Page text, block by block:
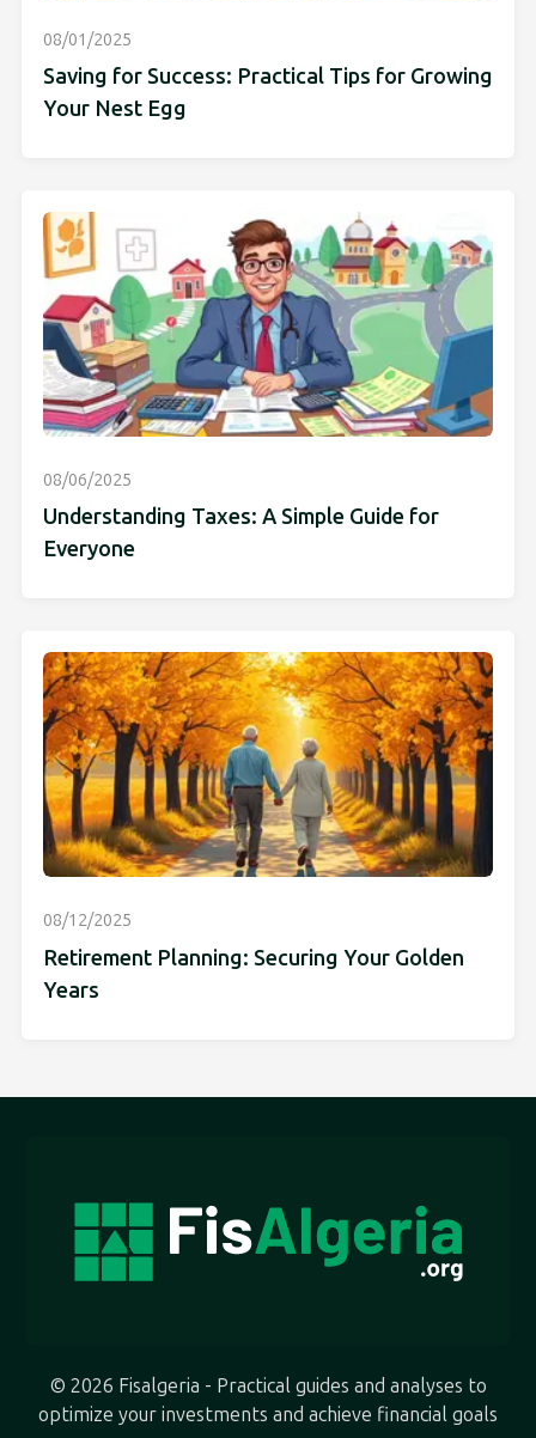
08/01/2025
Saving for Success: Practical Tips for Growing
Your Nest Egg
08/06/2025
Understanding Taxes: A Simple Guide for
Everyone
08/12/2025
Retirement Planning: Securing Your Golden
Years
© 2026 Fisalgeria - Practical guides and analyses to
optimize your investments and achieve financial goals